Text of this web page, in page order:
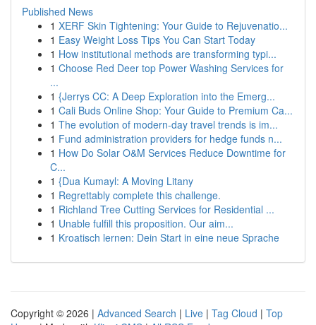
Published News
1 XERF Skin Tightening: Your Guide to Rejuvenatio...
1 Easy Weight Loss Tips You Can Start Today
1 How institutional methods are transforming typi...
1 Choose Red Deer top Power Washing Services for
...
1 {Jerrys CC: A Deep Exploration into the Emerg...
1 Cali Buds Online Shop: Your Guide to Premium Ca...
1 The evolution of modern-day travel trends is im...
1 Fund administration providers for hedge funds n...
1 How Do Solar O&M Services Reduce Downtime for
C...
1 {Dua Kumayl: A Moving Litany
1 Regrettably complete this challenge.
1 Richland Tree Cutting Services for Residential ...
1 Unable fulfill this proposition. Our aim...
1 Kroatisch lernen: Dein Start in eine neue Sprache
Copyright © 2026 | Advanced Search | Live | Tag Cloud | Top